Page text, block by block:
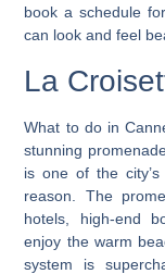
book a schedule
can look and feel
La
What to do in
stunning
is one of the
reason. The
hotels, high-end
enjoy the warm
system is